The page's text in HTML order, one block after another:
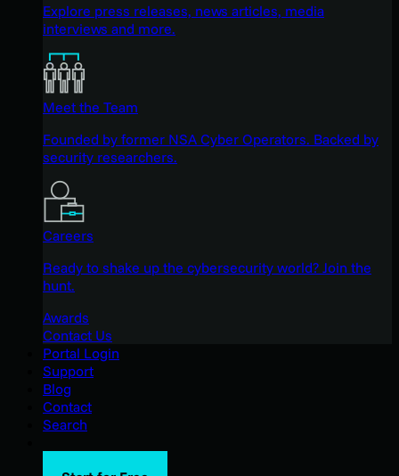
Explore press releases, news articles, media
interviews and more.
Meet the Team
Founded by former NSA Cyber Operators. Backed by
security researchers.
Careers
Ready to shake up the cybersecurity world? Join the
hunt.
Awards
Contact Us
Portal Login
Support
Blog
Contact
Search